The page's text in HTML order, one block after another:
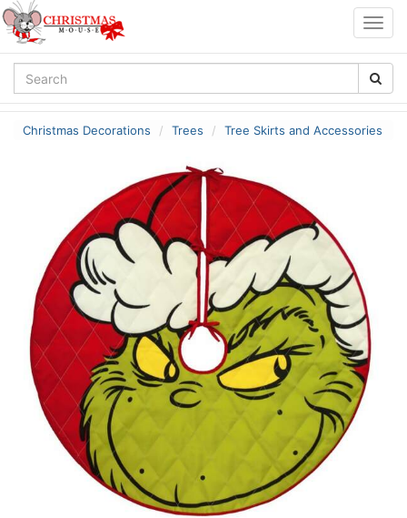
Christmas Decorations Trees Tree Skirts and Accessories